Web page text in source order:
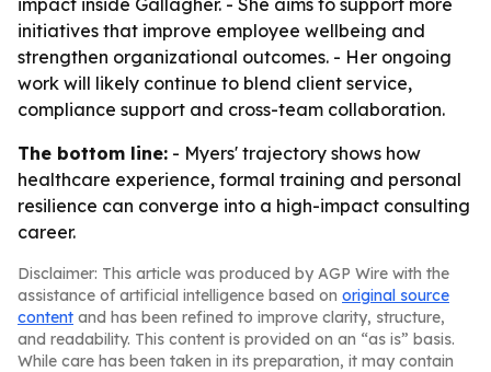
impact inside Gallagher. - She aims to support more
initiatives that improve employee wellbeing and
strengthen organizational outcomes. - Her ongoing
work will likely continue to blend client service,
compliance support and cross-team collaboration.
The bottom line: - Myers' trajectory shows how
healthcare experience, formal training and personal
resilience can converge into a high-impact consulting
career.
Disclaimer: This article was produced by AGP Wire with the
assistance of artificial intelligence based on original source
content and has been refined to improve clarity, structure,
and readability. This content is provided on an “as is” basis.
While care has been taken in its preparation, it may contain